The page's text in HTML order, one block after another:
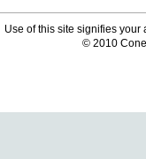
Use of this site signifies
© 2010